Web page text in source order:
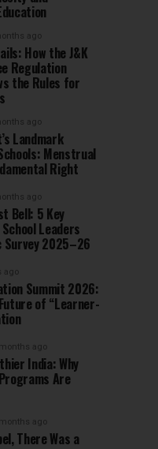
ago
How the J&K
Regulation
the Rules for
ago
Landmark
Menstrual
Right
ago
Bell: 5 Key
Leaders
Survey 2025–26
ago
Summit 2026:
of “Learner-
ago
India: Why
Are
ago
There Was a